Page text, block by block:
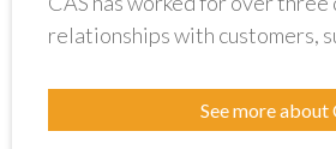
relationships with customers,
See more about